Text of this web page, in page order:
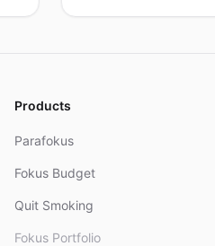
Products
Parafokus
Fokus Budget
Quit Smoking
Fokus Portfolio